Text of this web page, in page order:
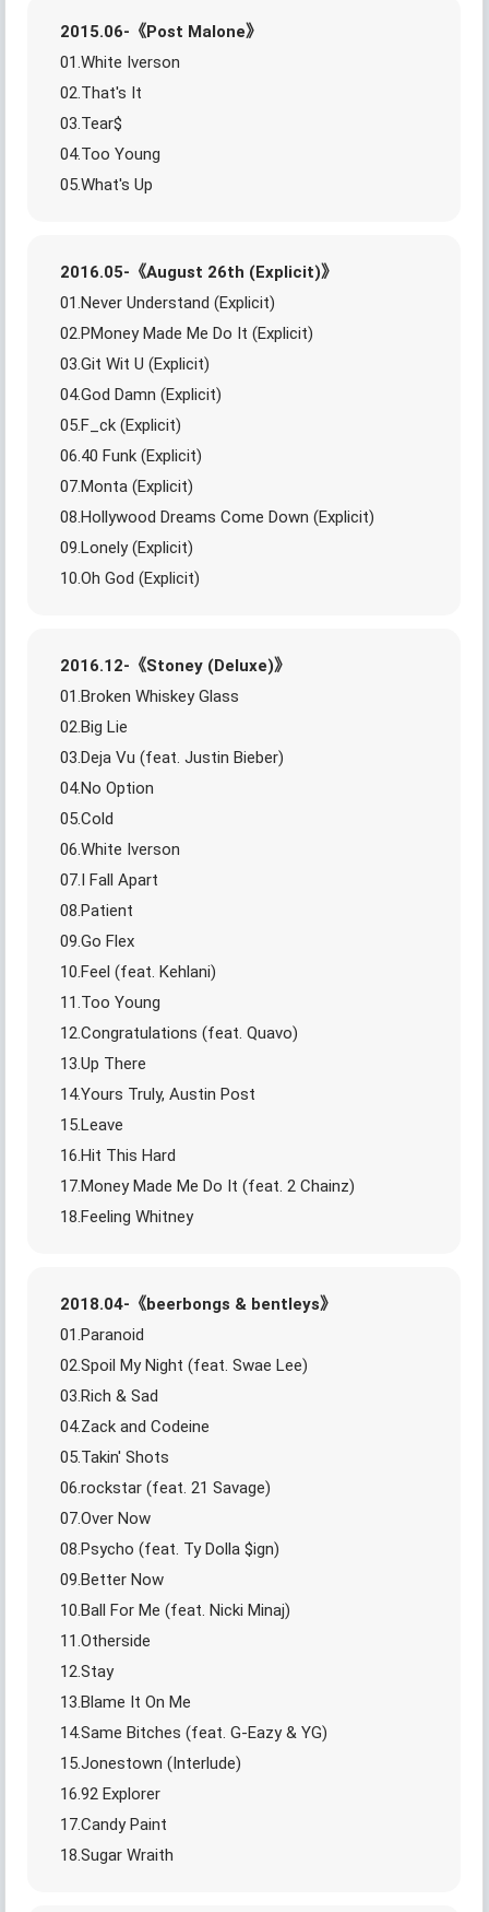
2015.06-《Post Malone》
01.White Iverson
02.That's It
03.Tear$
04.Too Young
05.What's Up
2016.05-《August 26th (Explicit)》
01.Never Understand (Explicit)
02.PMoney Made Me Do It (Explicit)
03.Git Wit U (Explicit)
04.God Damn (Explicit)
05.F_ck (Explicit)
06.40 Funk (Explicit)
07.Monta (Explicit)
08.Hollywood Dreams Come Down (Explicit)
09.Lonely (Explicit)
10.Oh God (Explicit)
2016.12-《Stoney (Deluxe)》
01.Broken Whiskey Glass
02.Big Lie
03.Deja Vu (feat. Justin Bieber)
04.No Option
05.Cold
06.White Iverson
07.I Fall Apart
08.Patient
09.Go Flex
10.Feel (feat. Kehlani)
11.Too Young
12.Congratulations (feat. Quavo)
13.Up There
14.Yours Truly, Austin Post
15.Leave
16.Hit This Hard
17.Money Made Me Do It (feat. 2 Chainz)
18.Feeling Whitney
2018.04-《beerbongs & bentleys》
01.Paranoid
02.Spoil My Night (feat. Swae Lee)
03.Rich & Sad
04.Zack and Codeine
05.Takin' Shots
06.rockstar (feat. 21 Savage)
07.Over Now
08.Psycho (feat. Ty Dolla $ign)
09.Better Now
10.Ball For Me (feat. Nicki Minaj)
11.Otherside
12.Stay
13.Blame It On Me
14.Same Bitches (feat. G-Eazy & YG)
15.Jonestown (Interlude)
16.92 Explorer
17.Candy Paint
18.Sugar Wraith